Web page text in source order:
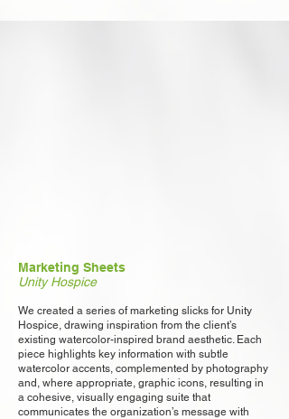
Marketing Sheets
Unity Hospice
We created a series of marketing slicks for Unity
Hospice, drawing inspiration from the client’s
existing watercolor-inspired brand aesthetic. Each
piece highlights key information with subtle
watercolor accents, complemented by photography
and, where appropriate, graphic icons, resulting in
a cohesive, visually engaging suite that
communicates the organization’s message with